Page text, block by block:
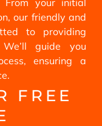
our friendly and
to providing
guide you
ensuring a
FREE